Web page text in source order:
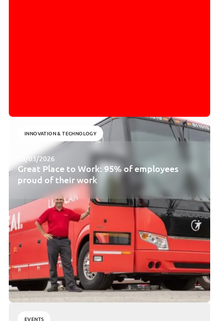
INNOVATION & TECHNOLOGY
08/03/2026
Great Place to Work: 95% of employees
proud of their work
EVENTS